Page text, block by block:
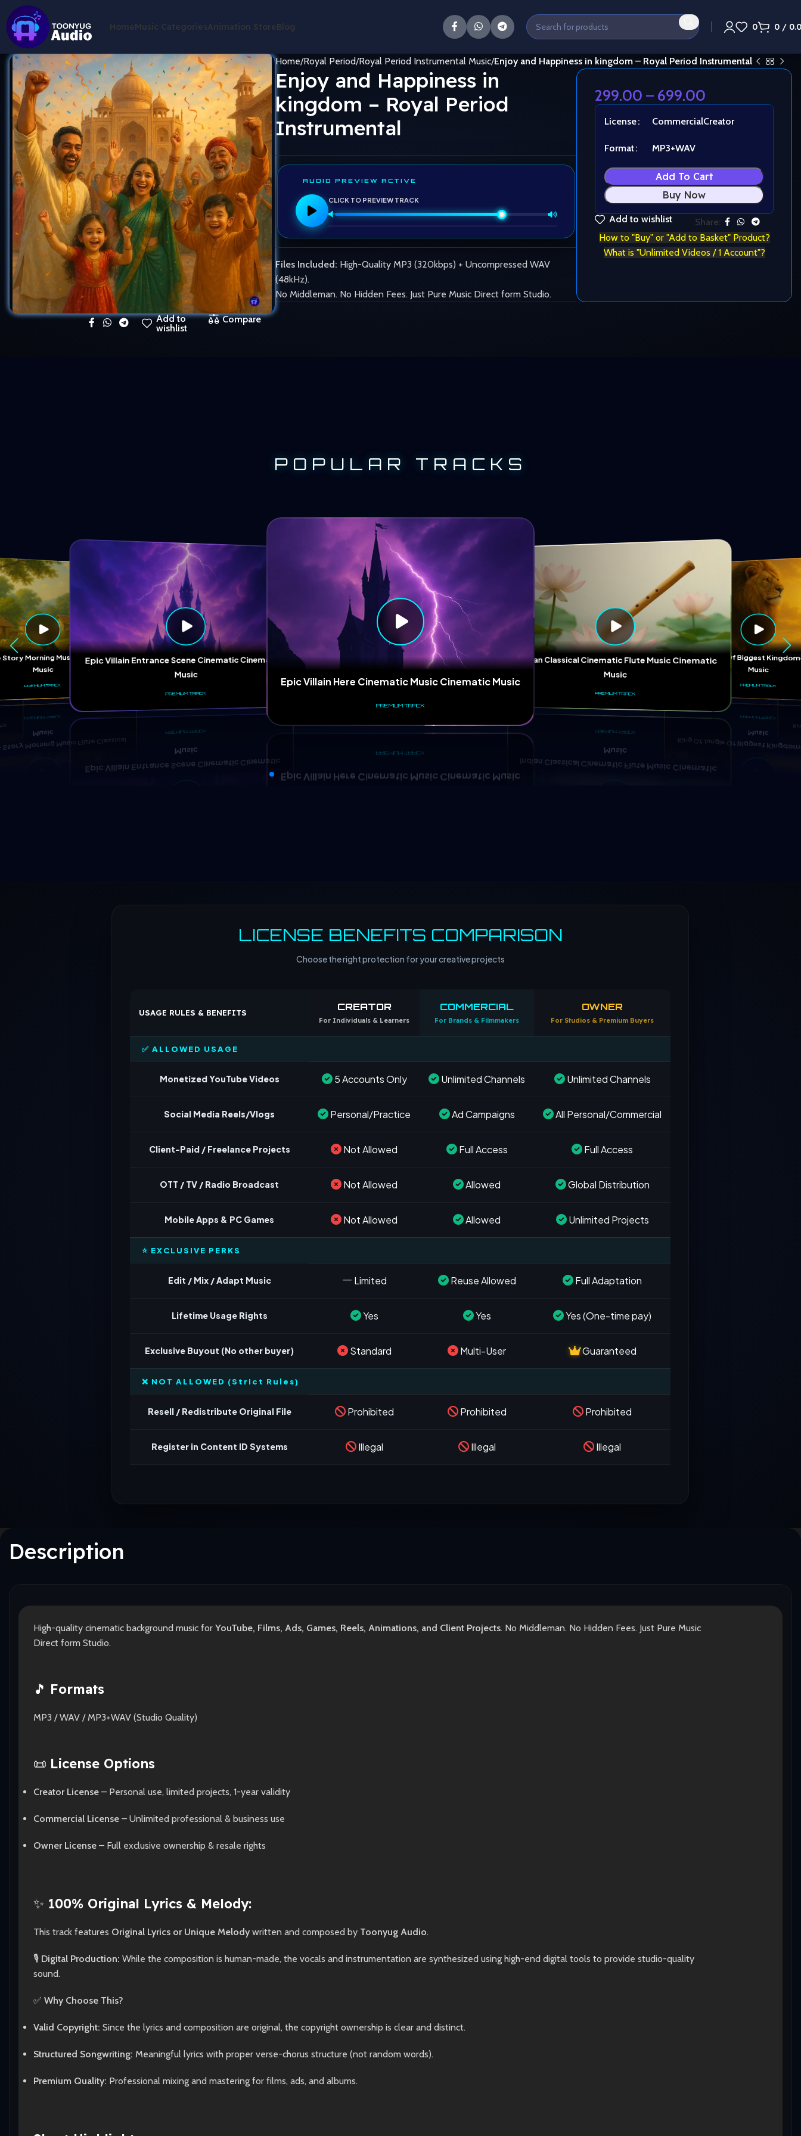
HomeMusic CategoriesAnimation StoreBlog 0 0 /
Add to
wishlist
Compare
Home Royal Period Royal Period Instrumental Music Enjoy and Happiness in kingdom – Royal Period Instrumental
Enjoy and Happiness in
kingdom – Royal Period
Instrumental
AUDIO PREVIEW ACTIVE
CLICK TO PREVIEW TRACK
Files Included: High-Quality MP3 (320kbps) + Uncompressed WAV
(48kHz).
No Middleman. No Hidden Fees. Just Pure Music Direct form Studio.
299.00 – 699.00
License CommercialCreator
Format MP3+WAV
Add To Cart
Buy Now
Add to wishlist
Share:
How to "Buy" or "Add to Basket" Product?
What is "Unlimited Videos / 1 Account"?
POPULAR TRACKS
Morning Music Flute Classical
Music
PREMIUM TRACK
Epic Villain Entrance Scene Cinematic Cinematic
Music
PREMIUM TRACK
Epic Villain Here Cinematic Music Cinematic Music
PREMIUM TRACK
Indian Classical Cinematic Flute Music Cinematic
Music
PREMIUM TRACK
King Of Jungle Of Biggest
Music
PREMIUM TRACK
LICENSE BENEFITS COMPARISON
Choose the right protection for your creative projects
USAGE RULES & BENEFITS CREATOR
For Individuals & Learners
COMMERCIAL
For Brands & Filmmakers
OWNER
For Studios & Premium Buyers
✅ ALLOWED USAGE
Monetized YouTube Videos 5 Accounts Only Unlimited Channels Unlimited Channels
Social Media Reels/Vlogs Personal/Practice Ad Campaigns All Personal/Commercial
Client-Paid / Freelance Projects Not Allowed Full Access Full Access
OTT / TV / Radio Broadcast Not Allowed Allowed Global Distribution
Mobile Apps & PC Games Not Allowed Allowed Unlimited Projects
⭐ EXCLUSIVE PERKS
Edit / Mix / Adapt Music Limited Reuse Allowed Full Adaptation
Lifetime Usage Rights Yes Yes Yes (One-time pay)
Exclusive Buyout (No other buyer) Standard Multi-User Guaranteed
❌ NOT ALLOWED (Strict Rules)
Resell / Redistribute Original File Prohibited Prohibited Prohibited
Register in Content ID Systems Illegal Illegal Illegal
Description
High-quality cinematic background music for YouTube, Films, Ads, Games, Reels, Animations, and Client Projects. No Middleman. No Hidden Fees. Just Pure Music
Direct form Studio.
🎵 Formats
MP3 / WAV / MP3+WAV (Studio Quality)
📜 License Options
Creator License – Personal use, limited projects, 1-year validity
Commercial License – Unlimited professional & business use
Owner License – Full exclusive ownership & resale rights
✨ 100% Original Lyrics & Melody:
This track features Original Lyrics or Unique Melodywritten and composed by Toonyug Audio.
🎙️ Digital Production: While the composition is human-made, the vocals and instrumentation are synthesized using high-end digital tools to provide studio-quality
sound.
✅ Why Choose This?
Valid Copyright: Since the lyrics and composition are original, the copyright ownership is clear and distinct.
Structured Songwriting: Meaningful lyrics with proper verse-chorus structure (not random words).
Premium Quality: Professional mixing and mastering for films, ads, and albums.